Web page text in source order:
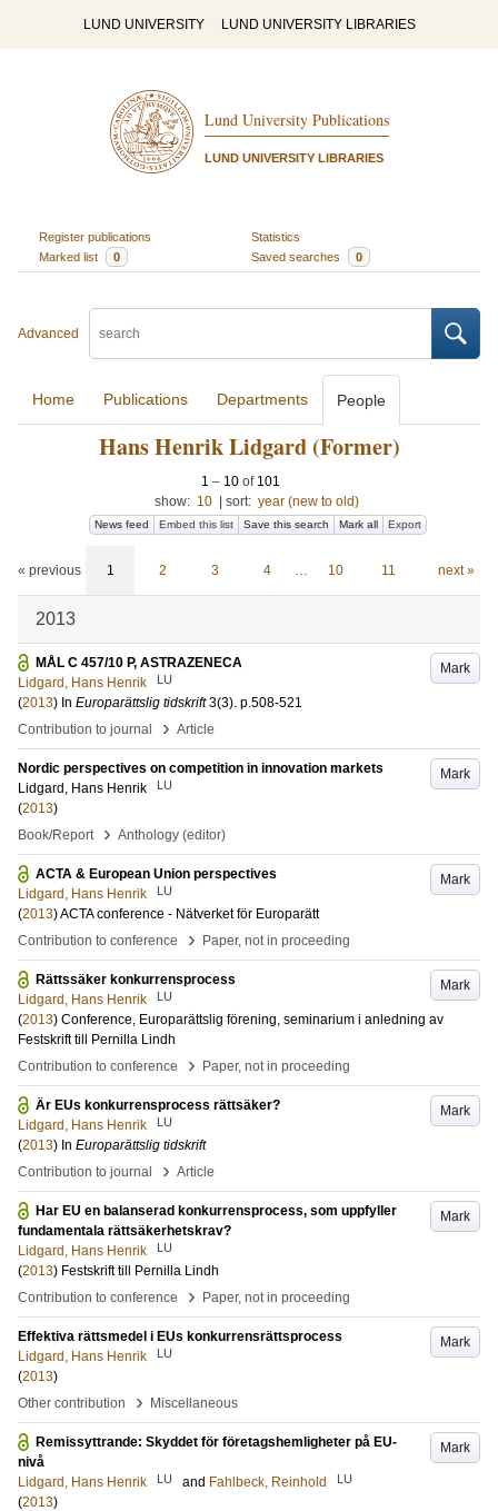
LUND UNIVERSITY LUND UNIVERSITY LIBRARIES
Lund University Publications
LUND UNIVERSITY LIBRARIES
Register publications
Statistics
Marked list
0 Saved searches 0
Advanced
Home Publications Departments People
Hans Henrik Lidgard (Former)
1 – 10of 101
show: 10 sort: year (new to old)
News feed Embed this list Save this search Mark all Export
« previous 1 2 3 4 … 10 11 next »
2013
Mark
MÅL C 457/10 P, ASTRAZENECA
Lidgard, Hans Henrik
LU
(2013) In Europarättslig tidskrift 3(3). p.508-521
Contribution to journal
› Article
Mark
Nordic perspectives on competition in innovation markets
Lidgard, Hans Henrik
LU
(2013)
Book/Report
› Anthology (editor)
Mark
ACTA & European Union perspectives
Lidgard, Hans Henrik
LU
(2013)ACTA conference - Nätverket för Europarätt
Contribution to conference
› Paper, not in proceeding
Mark
Rättssäker konkurrensprocess
Lidgard, Hans Henrik
LU
(2013) Conference, Europarättslig förening, seminarium i anledning av
Festskrift till Pernilla Lindh
Contribution to conference
› Paper, not in proceeding
Mark
Är EUs konkurrensprocess rättsäker?
Lidgard, Hans Henrik
LU
(2013) In Europarättslig tidskrift
Contribution to journal
› Article
Mark
Har EU en balanserad konkurrensprocess, som uppfyller
fundamentala rättsäkerhetskrav?
Lidgard, Hans Henrik
LU
(2013) Festskrift till Pernilla Lindh
Contribution to conference
› Paper, not in proceeding
Mark
Effektiva rättsmedel i EUs konkurrensrättsprocess
Lidgard, Hans Henrik
LU
(2013)
Other contribution
› Miscellaneous
Mark
Remissyttrande: Skyddet för företagshemligheter på EU-
nivå
Lidgard, Hans Henrik
LU and Fahlbeck, Reinhold LU
(2013)